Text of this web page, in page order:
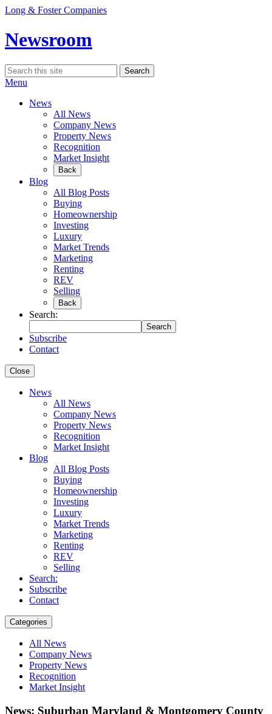
Skip
content
Long & Foster Companies
Newsroom
Search
for:
Search
Menu
News
All News
Company News
Property News
Recognition
Market Insight
Back
Blog
All Blog Posts
Buying
Homeownership
Investing
Luxury
Market Trends
Marketing
Renting
REV
Selling
Back
Search:
Search
Subscribe
Contact
Close
News
All News
Company News
Property News
Recognition
Market Insight
Blog
All Blog Posts
Buying
Homeownership
Investing
Luxury
Market Trends
Marketing
Renting
REV
Selling
Search:
Subscribe
Contact
Categories
All News
Company News
Property News
Recognition
Market Insight
News: Suburban Maryland & Montgomery County